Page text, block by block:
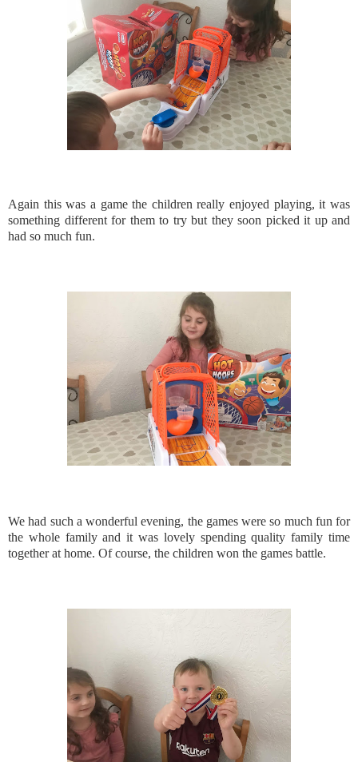
Again this was a game the children really enjoyed playing, it was
something different for them to try but they soon picked it up and
had so much fun.
We had such a wonderful evening, the games were so much fun for
the whole family and it was lovely spending quality family time
together at home. Of course, the children won the games battle.